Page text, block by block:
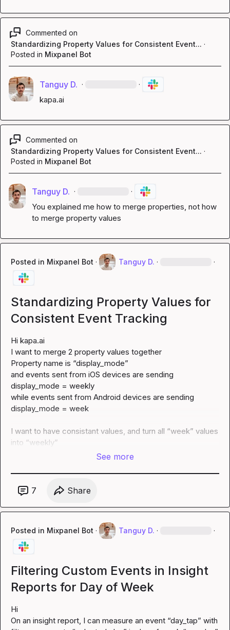
Commented on
Standardizing Property Values for Consistent Event... ·
Posted in Mixpanel Bot
Tanguy D. · ·
kapa.ai
Commented on
Standardizing Property Values for Consistent Event... ·
Posted in Mixpanel Bot
Tanguy D. · ·
You explained me how to merge properties, not how
to merge property values
Posted in Mixpanel Bot · Tanguy D. · ·
Standardizing Property Values for
Consistent Event Tracking
Hi kapa.ai
I want to merge 2 property values together
Property name is “display_mode”
and events sent from iOS devices are sending
display_mode = weekly
while events sent from Android devices are sending
display_mode = week
I want to have consistant values, and turn all “week” values
into “weekly”
See more
7 Share
Posted in Mixpanel Bot · Tanguy D. · ·
Filtering Custom Events in Insight
Reports for Day of Week
Hi
On an insight report, I can measure an event “day_tap” with